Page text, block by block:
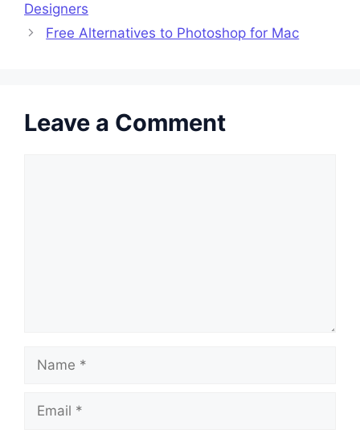
Designers
Free Alternatives to Photoshop for Mac
Leave a Comment
Name
Email